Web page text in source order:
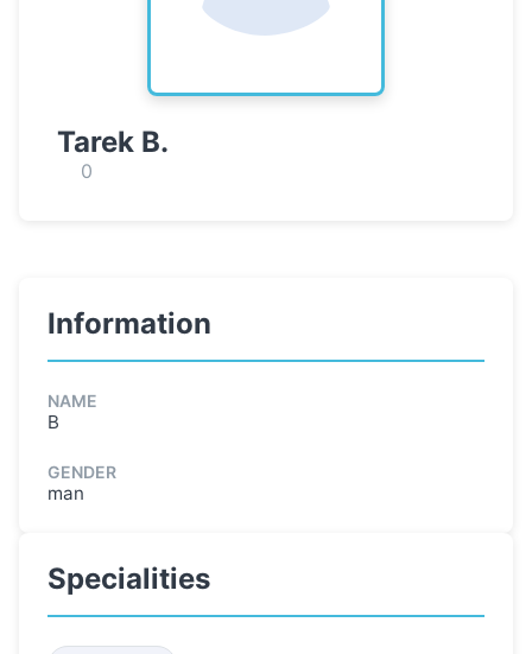
Tarek B.
0
Information
NAME
B
GENDER
man
Specialities